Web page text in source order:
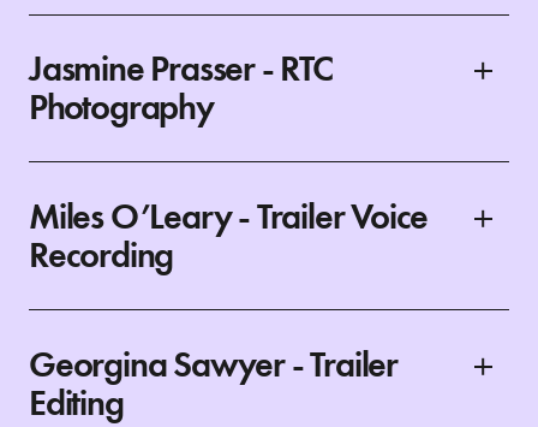
Jasmine Prasser - RTC
Photography
Miles O’Leary - Trailer Voice
Recording
Georgina Sawyer - Trailer
Editing